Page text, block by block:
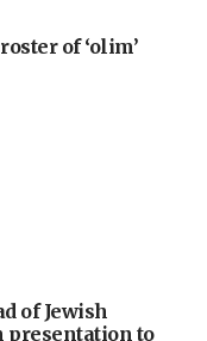
of ‘olim’
of Jewish
presentation to